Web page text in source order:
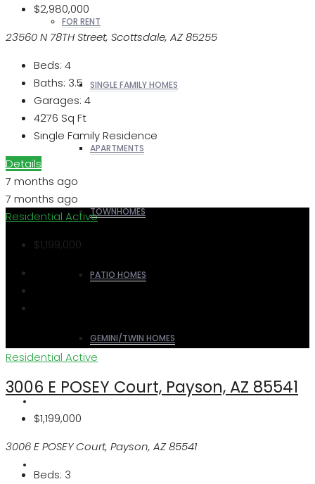
FOR RENT
SINGLE FAMILY HOMES
APARTMENTS
TOWNHOMES
PATIO HOMES
GEMINI/TWIN HOMES
$2,980,000
23560 N 78TH Street, Scottsdale, AZ 85255
Beds: 4
Baths: 3.5
Garages: 4
4276 Sq Ft
Single Family Residence
Details
7 months ago
7 months ago
Residential Active
$1,199,000
Residential Active
3006 E POSEY Court, Payson, AZ 85541
$1,199,000
3006 E POSEY Court, Payson, AZ 85541
Beds: 3